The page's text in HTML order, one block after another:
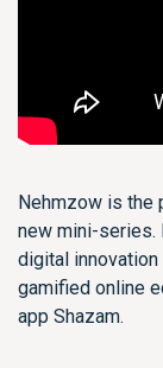
Nehmzow is
new mini-series.
digital
gamified online
app Shazam.